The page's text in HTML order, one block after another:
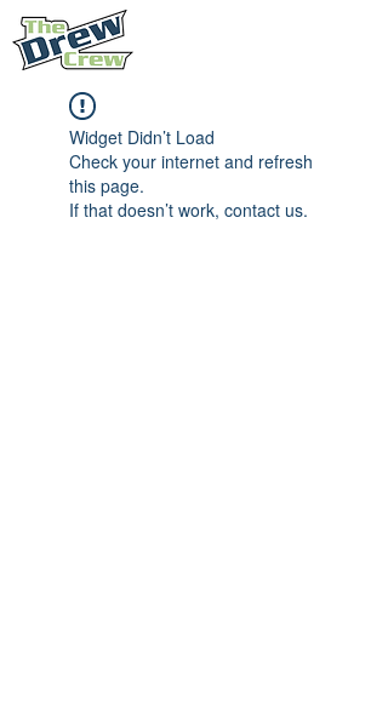
Widget Didn’t Load
Check your internet and refresh
this page.
If that doesn’t work, contact us.